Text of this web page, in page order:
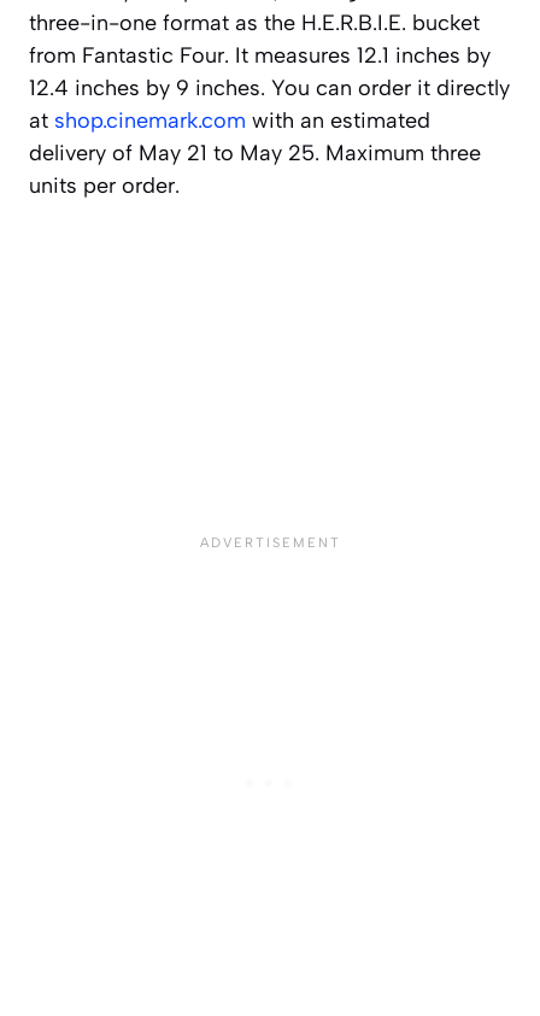
three-in-one format as the H.E.R.B.I.E. bucket
from Fantastic Four. It measures 12.1 inches by
12.4 inches by 9 inches. You can order it directly
at shop.cinemark.com with an estimated
delivery of May 21 to May 25. Maximum three
units per order.